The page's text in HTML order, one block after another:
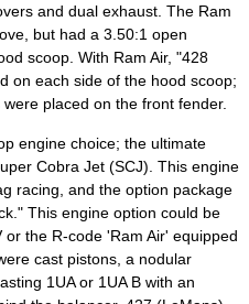
and dual exhaust. The Ram
but had a 3.50:1 open
scoop. With Ram Air, "428
on each side of the hood scoop;
placed on the front fender.
engine choice; the ultimate
Cobra Jet (SCJ). This engine
racing, and the option package
This engine option could be
the R-code 'Ram Air' equipped
cast pistons, a nodular
1UA or 1UA B with an